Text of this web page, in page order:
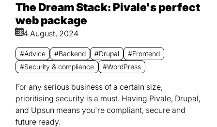
The Dream Stack: Pivale's perfect
web package
4 August, 2024
#Advice #Backend #Drupal
#Frontend
#Security & compliance
#WordPress
For any serious business of a certain size,
prioritising security is a must. Having Pivale, Drupal,
and Upsun means you're compliant, secure and
future ready.